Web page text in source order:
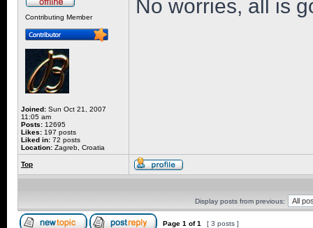
Contributing Member
Joined: Sun Oct 21, 2007
11:05 am
Posts: 12695
Likes: 197 posts
Liked in: 72 posts
Location: Zagreb, Croatia
No worries, all is
Top
Display posts from previous:
Page 1 of1 [ 3 posts ]